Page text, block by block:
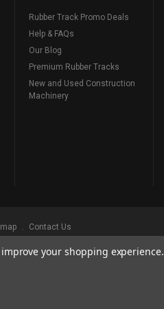
Rubber Track Promo Deals
Help & FAQs
Our Blog
Premium Rubber Tracks
New and Used Construction
Machinery
Contact Us
, Serving Our Industry Since 1998.
your shopping experience.